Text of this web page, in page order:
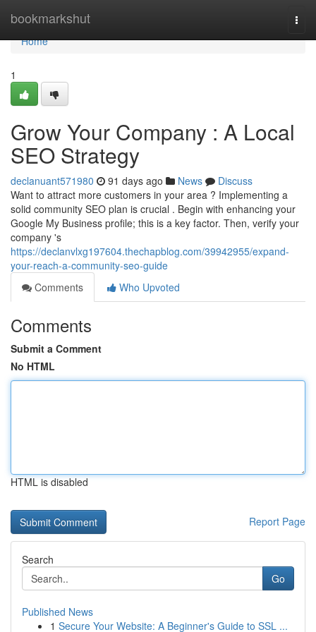
bookmarkshut
Home
Home
1
Grow Your Company : A Local
SEO Strategy
declanuant571980 91 days ago News
Discuss
Want to attract more customers in your area ? Implementing a
solid community SEO plan is crucial . Begin with enhancing your
Google My Business profile; this is a key factor. Then, verify your
company 's
https://declanvlxg197604.thechapblog.com/39942955/expand-
your-reach-a-community-seo-guide
Comments
Who Upvoted
Comments
Submit a Comment
No HTML
HTML is disabled
Report Page
Search
Go
Published News
1 Secure Your Website: A Beginner's Guide to SSL ...